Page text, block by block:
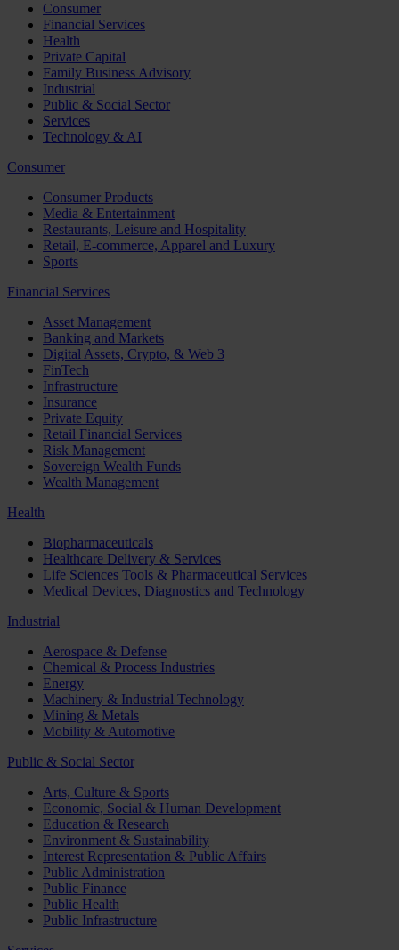
Consumer
Financial Services
Health
Private Capital
Family Business Advisory
Industrial
Public & Social Sector
Services
Technology & AI
Consumer
Consumer Products
Media & Entertainment
Restaurants, Leisure and Hospitality
Retail, E-commerce, Apparel and Luxury
Sports
Financial Services
Asset Management
Banking and Markets
Digital Assets, Crypto, & Web 3
FinTech
Infrastructure
Insurance
Private Equity
Retail Financial Services
Risk Management
Sovereign Wealth Funds
Wealth Management
Health
Biopharmaceuticals
Healthcare Delivery & Services
Life Sciences Tools & Pharmaceutical Services
Medical Devices, Diagnostics and Technology
Industrial
Aerospace & Defense
Chemical & Process Industries
Energy
Machinery & Industrial Technology
Mining & Metals
Mobility & Automotive
Public & Social Sector
Arts, Culture & Sports
Economic, Social & Human Development
Education & Research
Environment & Sustainability
Interest Representation & Public Affairs
Public Administration
Public Finance
Public Health
Public Infrastructure